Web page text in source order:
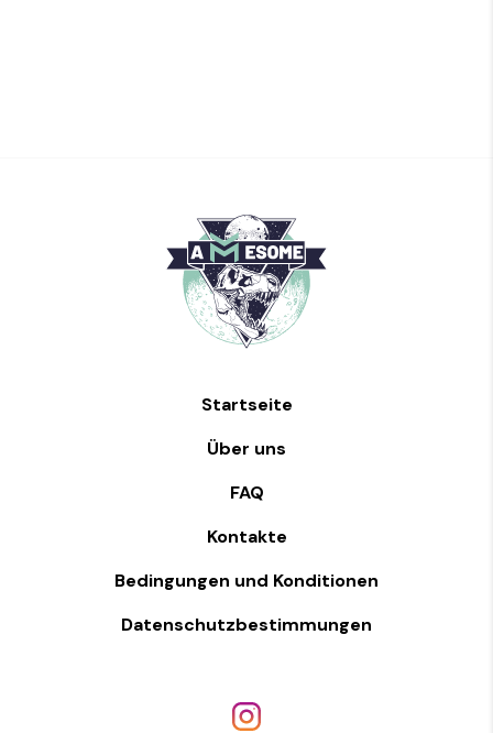
Startseite
Über uns
FAQ
Kontakte
Bedingungen und Konditionen
Datenschutzbestimmungen